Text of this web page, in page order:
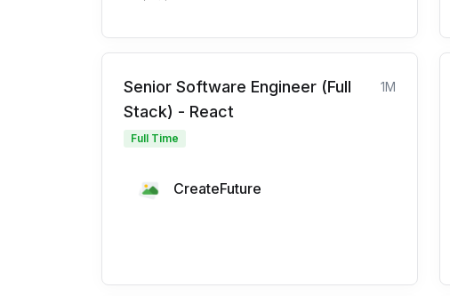
Senior Software Engineer (Full
Stack) - React
1M
Full Time
CreateFuture